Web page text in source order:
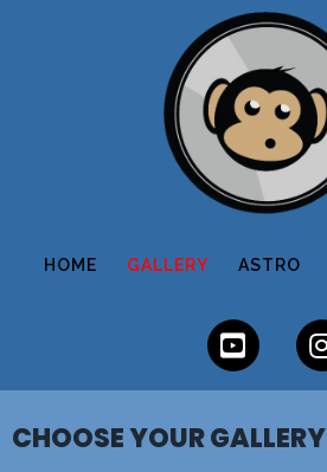
HOME GALLERY ASTRO
CHOOSE YOUR GALLERY